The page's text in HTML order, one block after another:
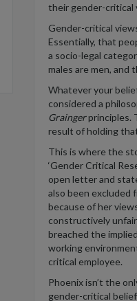
their gender-critical
Gender-critical
Essentially, that
a socio-legal
males are men, and
Whatever your
considered a
Graingerprinciples.
result of holding
This is where the
‘Gender Critical
open letter and
also been excluded
because of her
constructively
breached the
working
critical employee.
Phoenix isn’t the
gender-critical